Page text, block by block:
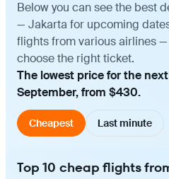
Below you can see the best
— Jakarta for upcoming
flights from various airlines
choose the right ticket.
The lowest price for the
September, from $430.
Cheapest Last minute
Top 10 cheap flights